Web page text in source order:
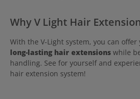
Why V Light Hair
With the V-Light system, you can offer
long-lasting hair extensions while
handling. See for yourself and
hair extension system!